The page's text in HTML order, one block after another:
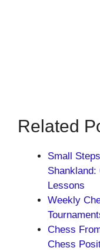
Related
Small
Lessons
Weekly
Chess
Chess